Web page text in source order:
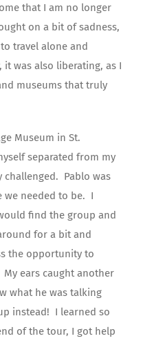
that I am no longer
on a bit of sadness,
travel alone and
it was also liberating, as I
museums that truly
Museum in St.
separated from my
challenged. Pablo was
needed to be. I
find the group and
for a bit and
the opportunity to
My ears caught another
what he was talking
instead! I learned so
of the tour, I got help